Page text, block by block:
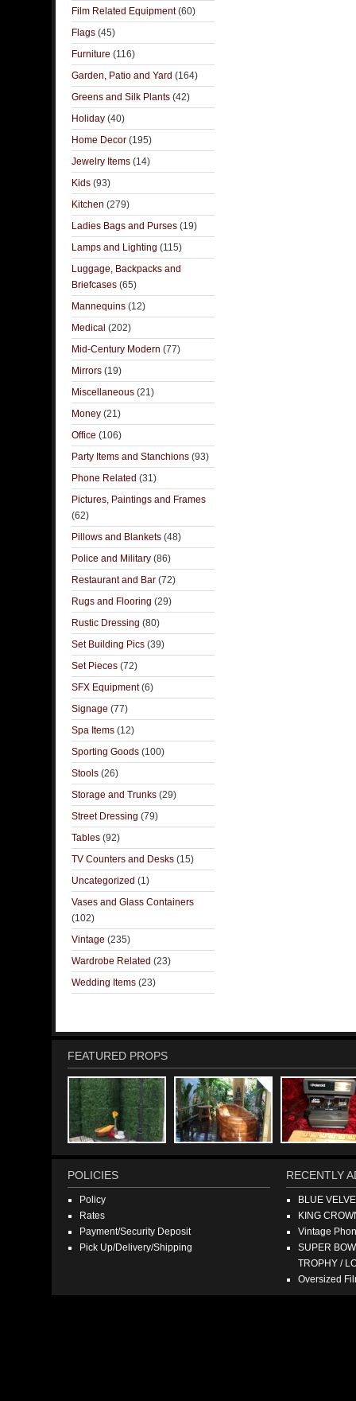
Film Related Equipment(60)
Flags (45)
Furniture (116)
Garden, Patio and Yard (164)
Greens and Silk Plants (42)
Holiday (40)
Home Decor (195)
Jewelry Items (14)
Kids (93)
Kitchen (279)
Ladies Bags and Purses (19)
Lamps and Lighting (115)
Luggage, Backpacks and
Briefcases (65)
Mannequins (12)
Medical (202)
Mid-Century Modern (77)
Mirrors (19)
Miscellaneous (21)
Money (21)
Office (106)
Party Items and Stanchions (93)
Phone Related (31)
Pictures, Paintings and Frames
(62)
Pillows and Blankets (48)
Police and Military (86)
Restaurant and Bar (72)
Rugs and Flooring (29)
Rustic Dressing (80)
Set Building Pics (39)
Set Pieces (72)
SFX Equipment(6)
Signage (77)
Spa Items (12)
Sporting Goods (100)
Stools (26)
Storage and Trunks (29)
Street Dressing (79)
Tables (92)
TV Counters and Desks (15)
Uncategorized (1)
Vases and Glass Containers
(102)
Vintage (235)
Wardrobe Related (23)
Wedding Items (23)
FEATURED PROPS
POLICIES
Policy
Rates
Payment/Security Deposit
Pick Up/Delivery/Shipping
RECENTLY
BLUE
KING
Vintage
SUPER
TROPHY /
Oversized